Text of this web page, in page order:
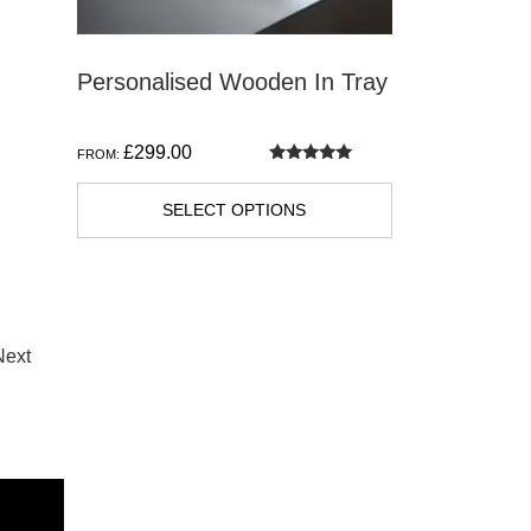
Personalised Wooden In Tray
out of 5
FROM: £299.00
SELECT OPTIONS